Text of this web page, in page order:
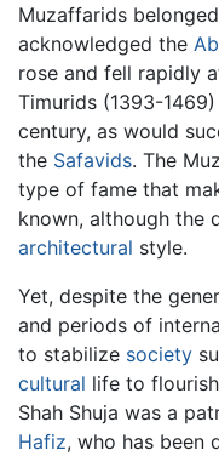
Muzaffarids
acknowledged the
rose and fell rapidly
Timurids (1393-
century, as would
the Safavids. The
type of fame that
known, although the
architectural style.
Yet, despite the
and periods of
to stabilize society
cultural life to
Shah Shuja was a
Hafiz, who has been